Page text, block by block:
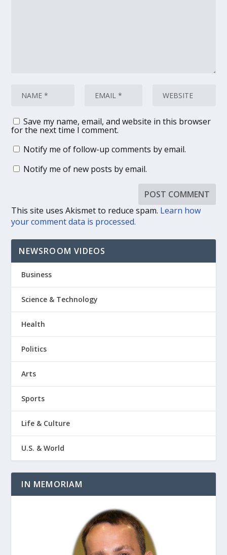
Save my name, email, and website in this browser
for the next time I comment.
Notify me of follow-up comments by email.
Notify me of new posts by email.
This site uses Akismet to reduce spam. Learn how
your comment data is processed.
NEWSROOM VIDEOS
Business
Science & Technology
Health
Politics
Arts
Sports
Life & Culture
U.S. & World
IN MEMORIAM